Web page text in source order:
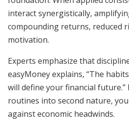
interact synergistically,
compounding returns, reduced
motivation.
Experts emphasize that
easyMoney explains, “The
will define your financial
routines into second nature,
against economic headwinds.